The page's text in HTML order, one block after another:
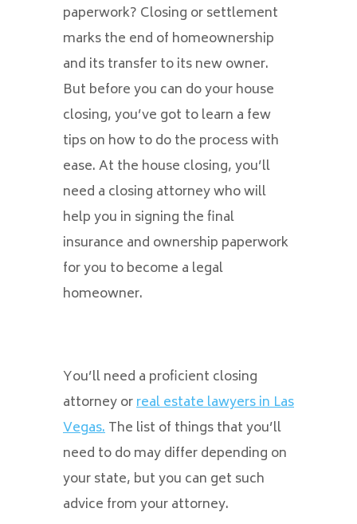
paperwork? Closing or settlement
marks the end of homeownership
and its transfer to its new owner.
But before you can do your house
closing, you’ve got to learn a few
tips on how to do the process with
ease. At the house closing, you’ll
need a closing attorney who will
help you in signing the final
insurance and ownership paperwork
for you to become a legal
homeowner.
You’ll need a proficient closing
attorney orreal estate lawyers in Las
Vegas.The list of things that you’ll
need to do may differ depending on
your state, but you can get such
advice from your attorney.